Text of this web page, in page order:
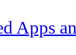
Apps